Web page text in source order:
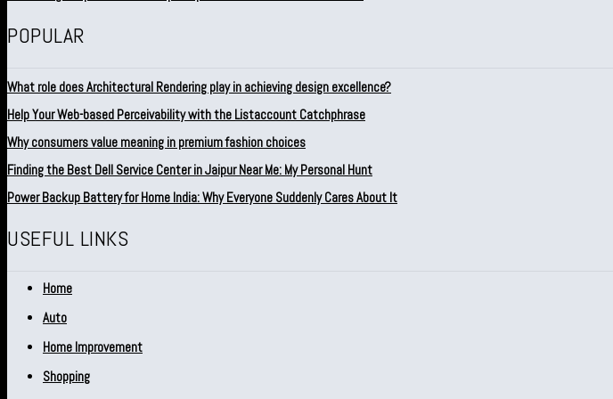
POPULAR
What role does Architectural Rendering play in achieving design excellence?
Help Your Web-based Perceivability with the Listaccount Catchphrase
Why consumers value meaning in premium fashion choices
Finding the Best Dell Service Center in Jaipur Near Me: My Personal Hunt
Power Backup Battery for Home India: Why Everyone Suddenly Cares About It
USEFUL LINKS
Home
Auto
Home Improvement
Shopping